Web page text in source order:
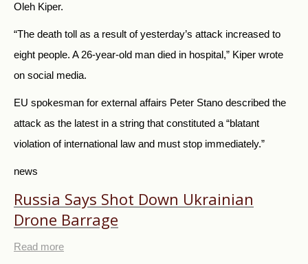
Oleh Kiper.
“The death toll as a result of yesterday’s attack increased to
eight people. A 26-year-old man died in hospital,” Kiper wrote
on social media.
EU spokesman for external affairs Peter Stano described the
attack as the latest in a string that constituted a “blatant
violation of international law and must stop immediately.”
news
Russia Says Shot Down Ukrainian
Drone Barrage
Read more